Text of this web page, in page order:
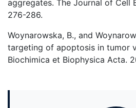
aggregates. The Journal of Cell
276-286.
Woynarowska, B., and
targeting of apoptosis in tumor
Biochimica et Biophysica Acta.